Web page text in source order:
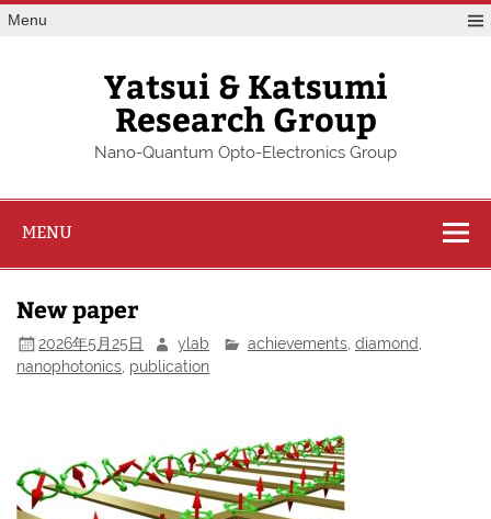
Skip
toMenu
Yatsui & Katsumi
Research Group
Nano-Quantum Opto-Electronics Group
MENU
New paper
2026年5月25日 ylab achievements, diamond
nanophotonics publication